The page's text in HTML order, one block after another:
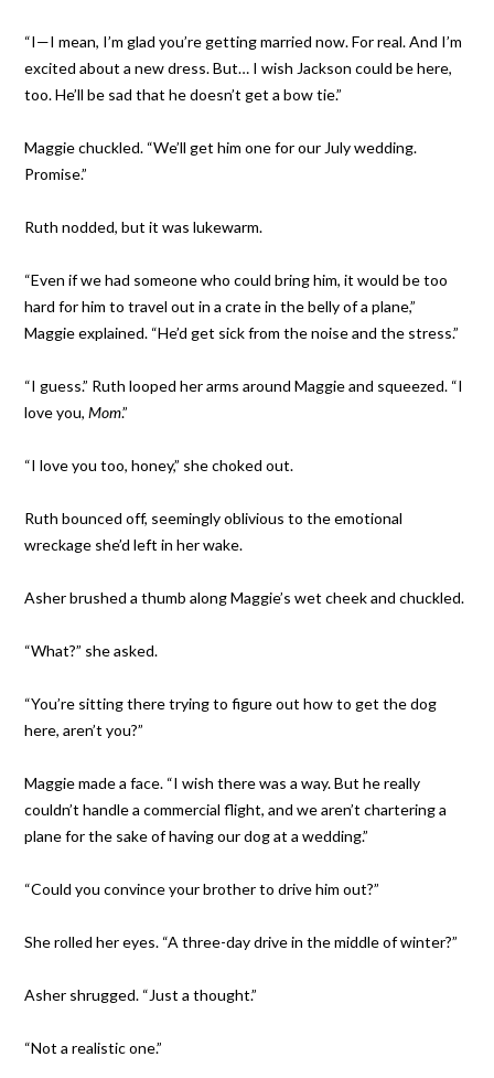
“I—I mean, I’m glad you’re getting married now. For real. And I’m
excited about a new dress. But… I wish Jackson could be here,
too. He’ll be sad that he doesn’t get a bow tie.”
Maggie chuckled. “We’ll get him one for our July wedding.
Promise.”
Ruth nodded, but it was lukewarm.
“Even if we had someone who could bring him, it would be too
hard for him to travel out in a crate in the belly of a plane,”
Maggie explained. “He’d get sick from the noise and the stress.”
“I guess.” Ruth looped her arms around Maggie and squeezed. “I
love you,Mom.”
“I love you too, honey,” she choked out.
Ruth bounced off, seemingly oblivious to the emotional
wreckage she’d left in her wake.
Asher brushed a thumb along Maggie’s wet cheek and chuckled.
“What?” she asked.
“You’re sitting there trying to figure out how to get the dog
here, aren’t you?”
Maggie made a face. “I wish there was a way. But he really
couldn’t handle a commercial flight, and we aren’t chartering a
plane for the sake of having our dog at a wedding.”
“Could you convince your brother to drive him out?”
She rolled her eyes. “A three-day drive in the middle of winter?”
Asher shrugged. “Just a thought.”
“Not a realistic one.”